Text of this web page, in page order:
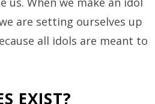
are setting ourselves up
all idols are meant to
EXIST?